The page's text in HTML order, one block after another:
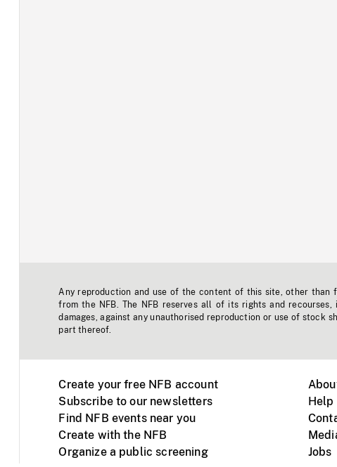
Any reproduction and use of the content of this site, other than
from the NFB. The NFB reserves all of its rights and
damages, against any unauthorised reproduction or use of stock
part thereof.
Create your free NFB account
Subscribe to our newsletters
Find NFB events near you
Create with the NFB
Organize a public screening
Help
Jobs